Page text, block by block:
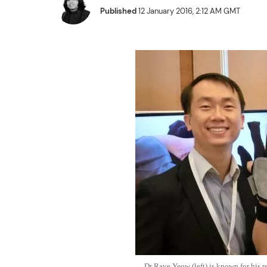
Published12 January 2016, 2:12 AM GMT